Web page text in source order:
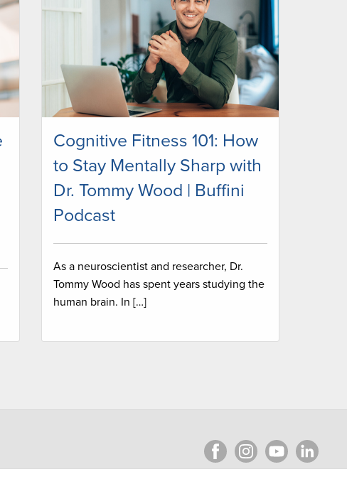
Cognitive Fitness 101: How
to Stay Mentally Sharp with
Dr. Tommy Wood | Buffini
Podcast
As a neuroscientist and researcher, Dr.
Tommy Wood has spent years studying the
human brain. In […]